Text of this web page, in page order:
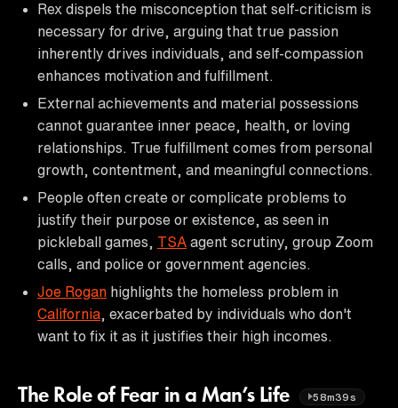
Rex dispels the misconception that self-criticism is
necessary for drive, arguing that true passion
inherently drives individuals, and self-compassion
enhances motivation and fulfillment.
External achievements and material possessions
cannot guarantee inner peace, health, or loving
relationships. True fulfillment comes from personal
growth, contentment, and meaningful connections.
People often create or complicate problems to
justify their purpose or existence, as seen in
pickleball games, TSA agent scrutiny, group Zoom
calls, and police or government agencies.
Joe Rogan highlights the homeless problem in
California , exacerbated by individuals who don't
want to fix it as it justifies their high incomes.
The Role of Fear in a Man’s Life 58m39s